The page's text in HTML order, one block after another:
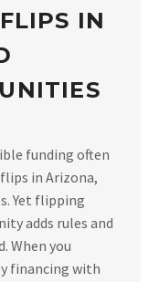
IN
funding often
in Arizona,
Yet flipping
adds rules and
When you
financing with